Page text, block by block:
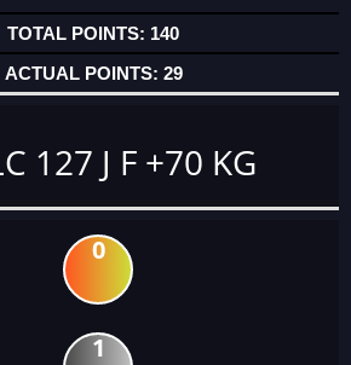
140
29
127 J F +70 KG
0
1